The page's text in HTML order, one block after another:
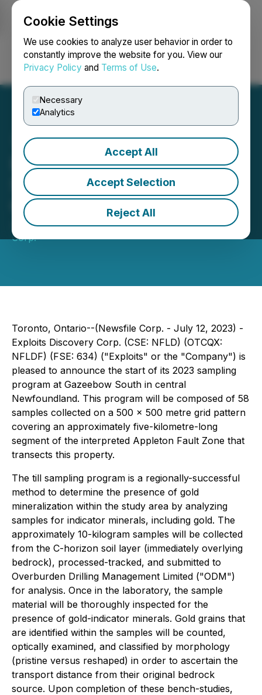
Cookie Settings
We use cookies to analyze user behavior in order to
constantly improve the website for you. View our
Privacy Policy and Terms of Use.
Necessary
Analytics
Accept All
Accept Selection
Reject All
Login Search Français
Exploits Commences Till
Sampling Program at
Gazeebow South
July 12, 2023 6:00 AM EDT | Source:Epic Gold
Corp.
Toronto, Ontario--(Newsfile Corp. - July 12, 2023) -
Exploits Discovery Corp. (CSE: NFLD) (OTCQX:
NFLDF) (FSE: 634) ("Exploits" or the "Company") is
pleased to announce the start of its 2023 sampling
program at Gazeebow South in central
Newfoundland. This program will be composed of 58
samples collected on a 500 x 500 metre grid pattern
covering an approximately five-kilometre-long
segment of the interpreted Appleton Fault Zone that
transects this property.
The till sampling program is a regionally-successful
method to determine the presence of gold
mineralization within the study area by analyzing
samples for indicator minerals, including gold. The
approximately 10-kilogram samples will be collected
from the C-horizon soil layer (immediately overlying
bedrock), processed-tracked, and submitted to
Overburden Drilling Management Limited ("ODM")
for analysis. Once in the laboratory, the sample
material will be thoroughly inspected for the
presence of gold-indicator minerals. Gold grains that
are identified within the samples will be counted,
optically examined, and classified by morphology
(pristine versus reshaped) in order to ascertain the
transport distance from their original bedrock
source. Upon completion of these bench-studies,